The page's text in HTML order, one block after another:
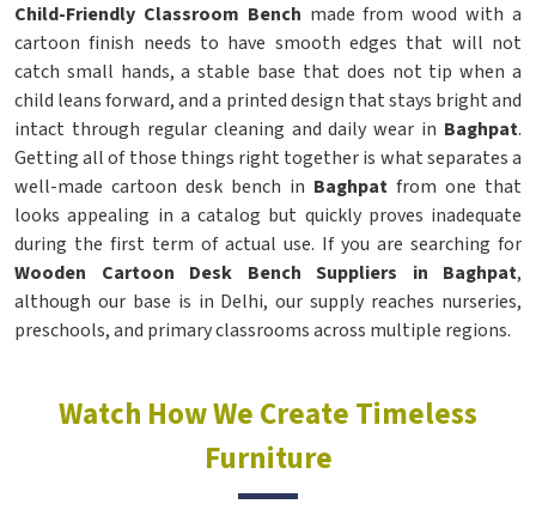
Child-Friendly Classroom Bench made from wood with a
cartoon finish needs to have smooth edges that will not
catch small hands, a stable base that does not tip when a
child leans forward, and a printed design that stays bright and
intact through regular cleaning and daily wear in Baghpat.
Getting all of those things right together is what separates a
well-made cartoon desk bench in Baghpat from one that
looks appealing in a catalog but quickly proves inadequate
during the first term of actual use. If you are searching for
Wooden Cartoon Desk Bench Suppliers in Baghpat,
although our base is in Delhi, our supply reaches nurseries,
preschools, and primary classrooms across multiple regions.
Watch How We Create Timeless
Furniture